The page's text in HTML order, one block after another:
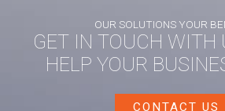
OUR SOLUTIONS YOUR
GET IN TOUCH WITH
HELP YOUR
CONTACT US